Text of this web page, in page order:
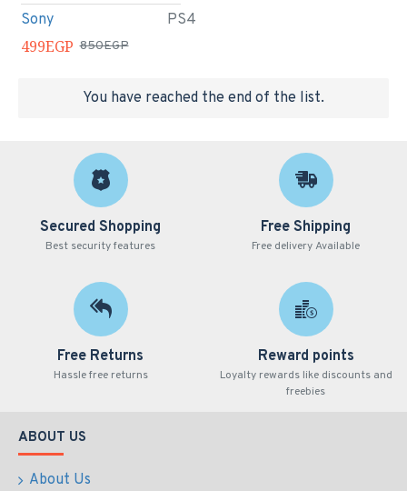
Sony PS4
499EGP 850EGP
You have reached the end of the list.
Secured Shopping
Best security features
Free Shipping
Free delivery Available
Free Returns
Hassle free returns
Reward points
Loyalty rewards like discounts and
freebies
ABOUT US
About Us